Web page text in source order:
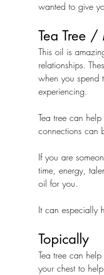
wanted to give
Tea Tree /
This oil is
relationships.
when you spend
experiencing.
Tea tree can
connections can
If you are
time, energy,
oil for you.
It can especially
Topically
Tea tree can
your chest to